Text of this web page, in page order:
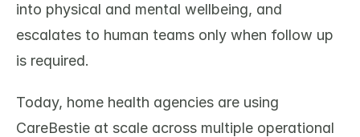
into physical and mental wellbeing, and
escalates to human teams only when follow up
is required.
Today, home health agencies are using
CareBestie at scale across multiple operational